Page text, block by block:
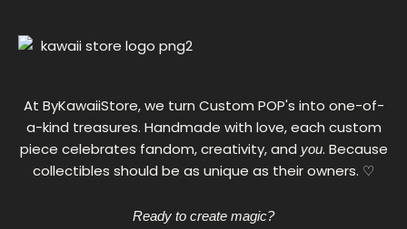
At ByKawaiiStore, we turn Custom POP's into one-of-
a-kind treasures. Handmade with love, each custom
piece celebrates fandom, creativity, and you. Because
collectibles should be as unique as their owners. ♡
Ready to create magic?